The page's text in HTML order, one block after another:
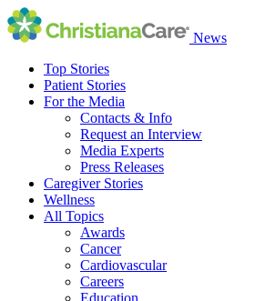
News
Top Stories
Patient Stories
For the Media
Contacts & Info
Request an Interview
Media Experts
Press Releases
Caregiver Stories
Wellness
All Topics
Awards
Cancer
Cardiovascular
Careers
Education